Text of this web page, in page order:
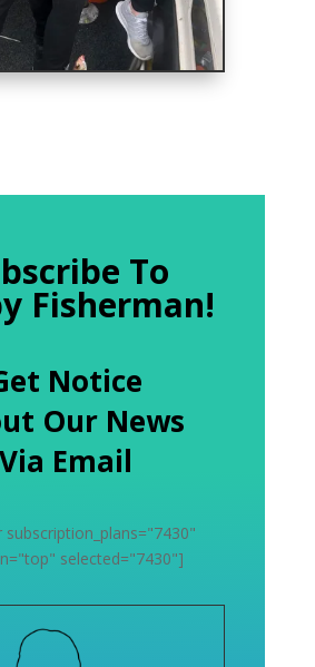
To
Fisherman!
Notice
Our News
Via Email
subscription_plans="7430"
selected="7430"]